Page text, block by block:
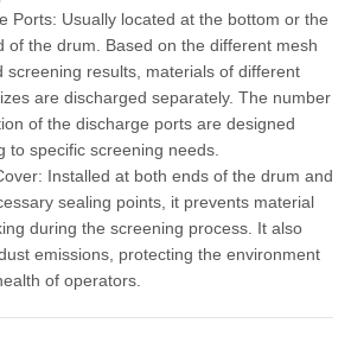
Ports: Usually located at the bottom or the
of the drum. Based on the different mesh
screening results, materials of different
are discharged separately. The number
of the discharge ports are designed
to specific screening needs.
Installed at both ends of the drum and
sealing points, it prevents material
during the screening process. It also
emissions, protecting the environment
of operators.